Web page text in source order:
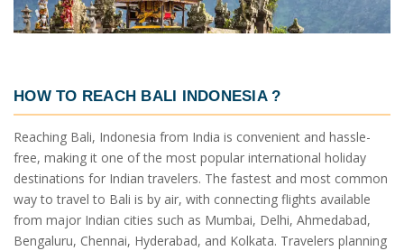
HOW TO REACH BALI INDONESIA ?
Reaching Bali, Indonesia from India is convenient and hassle-
free, making it one of the most popular international holiday
destinations for Indian travelers. The fastest and most common
way to travel to Bali is by air, with connecting flights available
from major Indian cities such as Mumbai, Delhi, Ahmedabad,
Bengaluru, Chennai, Hyderabad, and Kolkata. Travelers planning